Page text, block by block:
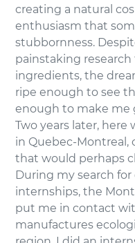
creating a natural
enthusiasm that
stubbornness.
painstaking
ingredients, the
ripe enough to see
enough to make me
Two years later, here
in Quebec-Montreal,
that would perhaps
During my search
internships, the
put me in contact
manufactures